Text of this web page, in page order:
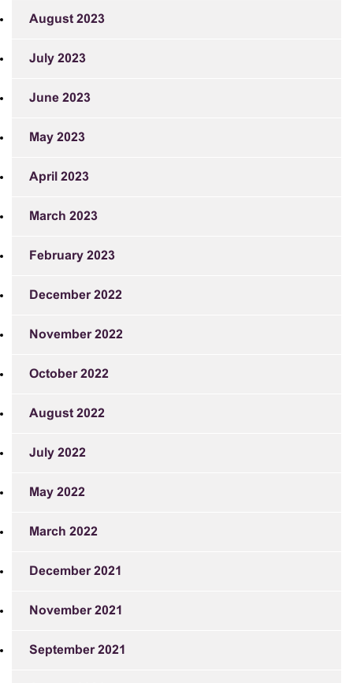
August 2023
July 2023
June 2023
May 2023
April 2023
March 2023
February 2023
December 2022
November 2022
October 2022
August 2022
July 2022
May 2022
March 2022
December 2021
November 2021
September 2021